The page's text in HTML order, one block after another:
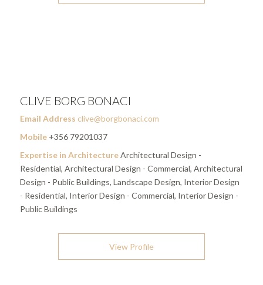
CLIVE BORG BONACI
Email Address clive@borgbonaci.com
Mobile+356 79201037
Expertise in ArchitectureArchitectural Design -
Residential, Architectural Design - Commercial, Architectural
Design - Public Buildings, Landscape Design, Interior Design
- Residential, Interior Design - Commercial, Interior Design -
Public Buildings
View Profile